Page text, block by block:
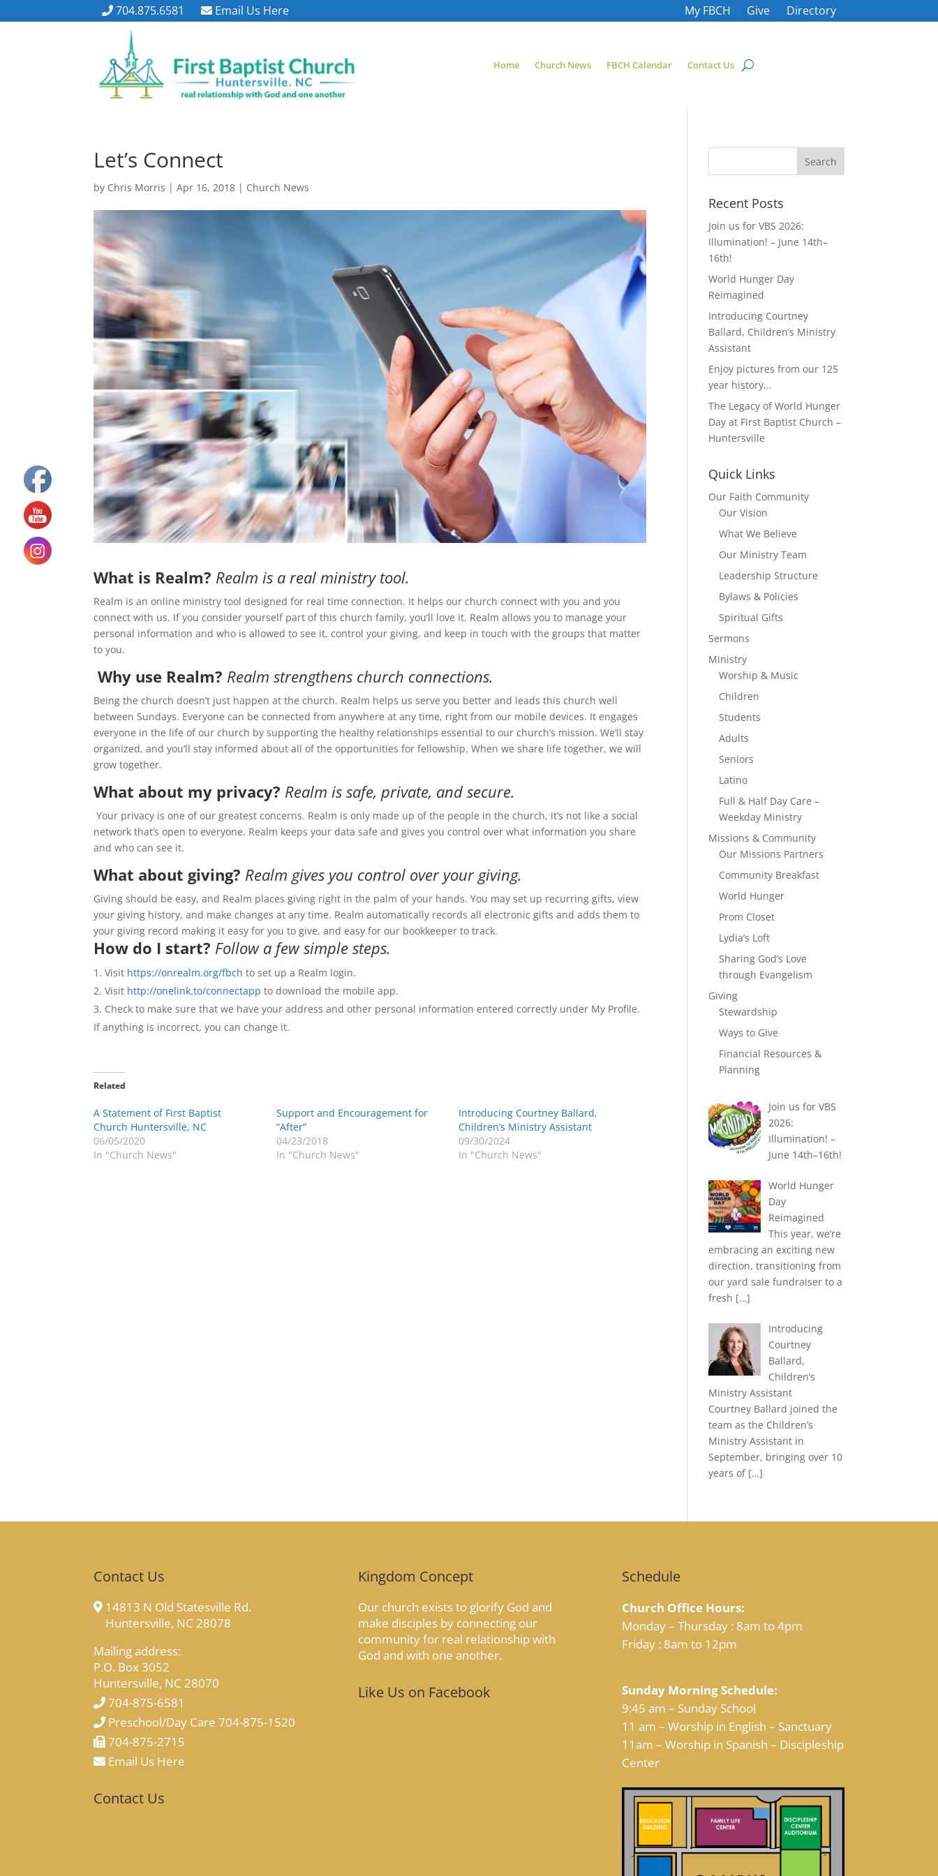
704.875.6581 Email Us Here My FBCH Give Directory
Home Church News FBCH Calendar Contact Us
Let’s Connect
by Chris Morris |Apr 16, 2018 | Church News
What is Realm? Realm is a real ministry tool.
Realm is an online ministry tool designed for real time connection. It helps our church connect with you and you
connect with us. If you consider yourself part of this church family, you’ll love it. Realm allows you to manage your
personal information and who is allowed to see it, control your giving, and keep in touch with the groups that matter
to you.
Why use Realm? Realm strengthens church connections.
Being the church doesn’t just happen at the church. Realm helps us serve you better and leads this church well
between Sundays. Everyone can be connected from anywhere at any time, right from our mobile devices. It engages
everyone in the life of our church by supporting the healthy relationships essential to our church’s mission. We’ll stay
organized, and you’ll stay informed about all of the opportunities for fellowship. When we share life together, we will
grow together.
What about my privacy? Realm is safe, private, and secure.
Your privacy is one of our greatest concerns. Realm is only made up of the people in the church, it’s not like a social
network that’s open to everyone. Realm keeps your data safe and gives you control over what information you share
and who can see it.
What about giving? Realm gives you control over your giving.
Giving should be easy, and Realm places giving right in the palm of your hands. You may set up recurring gifts, view
your giving history, and make changes at any time. Realm automatically records all electronic gifts and adds them to
your giving record making it easy for you to give, and easy for our bookkeeper to track.
How do I start? Follow a few simple steps.
Visit https://onrealm.org/fbch to set up a Realm login.
Visit http://onelink.to/connectapp to download the mobile app.
Check to make sure that we have your address and other personal information entered correctly under My Profile.
If anything is incorrect, you can change it.
Related
A Statement of First Baptist
Church Huntersville, NC
06/05/2020
In "Church News"
Support and Encouragement for
“After”
04/23/2018
In "Church News"
Introducing Courtney Ballard,
Children’s Ministry Assistant
09/30/2024
In "Church News"
Recent Posts
Join us for VBS 2026:
Illumination! – June 14th–
16th!
World Hunger Day
Reimagined
Introducing Courtney
Ballard, Children’s Ministry
Assistant
Enjoy pictures from our 125
year history…
The Legacy of World Hunger
Day at First Baptist Church –
Huntersville
Quick Links
Our Faith Community
Our Vision
What We Believe
Our Ministry Team
Leadership Structure
Bylaws & Policies
Spiritual Gifts
Sermons
Ministry
Worship & Music
Children
Students
Adults
Seniors
Latino
Full & Half Day Care –
Weekday Ministry
Missions & Community
Our Missions Partners
Community Breakfast
World Hunger
Prom Closet
Lydia’s Loft
Sharing God’s Love
through Evangelism
Giving
Stewardship
Ways to Give
Financial Resources &
Planning
Join us for VBS
2026:
Illumination! –
June 14th–16th!
World Hunger
Day
Reimagined
This year, we’re
embracing an exciting new
direction, transitioning from
our yard sale fundraiser to a
fresh […]
Introducing
Courtney
Ballard,
Children’s
Ministry Assistant
Courtney Ballard joined the
team as the Children’s
Ministry Assistant in
September, bringing over 10
years of […]
Contact Us
14813 N Old Statesville Rd.
Huntersville, NC 28078
Mailing address:
P.O. Box 3052
Huntersville, NC 28070
704-875-6581
Preschool/Day Care 704-875-1520
704-875-2715
Email Us Here
Contact Us
Kingdom Concept
Our church exists to glorify God and
make disciples by connecting our
community for real relationship with
God and with one another.
Like Us on Facebook
Schedule
Church Office Hours:
Monday – Thursday : 8am to 4pm
Friday : 8am to 12pm
Sunday Morning Schedule:
9:45 am – Sunday School
11 am – Worship in English – Sanctuary
11am – Worship in Spanish – Discipleship
Center